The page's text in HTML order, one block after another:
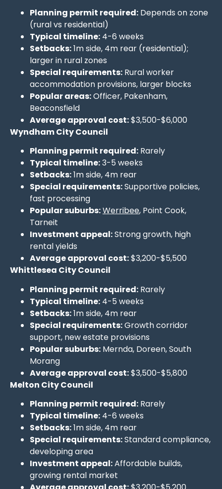
Planning permit required: Depends on zone
(rural vs residential)
Typical timeline: 4-6 weeks
Setbacks:1m side, 4m rear (residential);
larger in rural zones
Special requirements: Rural worker
accommodation provisions, larger blocks
Popular areas:Officer, Pakenham,
Beaconsfield
Average approval cost:$3,500-$6,000
Wyndham City Council
Planning permit required: Rarely
Typical timeline:3-5 weeks
Setbacks:1m side, 4m rear
Special requirements:Supportive policies,
fast processing
Popular suburbs:Werribee, Point Cook,
Tarneit
Investment appeal:Strong growth, high
rental yields
Average approval cost:$3,200-$5,500
Whittlesea City Council
Planning permit required: Rarely
Typical timeline: 4-5 weeks
Setbacks:1m side, 4m rear
Special requirements:Growth corridor
support, new estate provisions
Popular suburbs: Mernda, Doreen, South
Morang
Average approval cost:$3,500-$5,800
Melton City Council
Planning permit required: Rarely
Typical timeline: 4-6 weeks
Setbacks:1m side, 4m rear
Special requirements:Standard compliance,
developing area
Investment appeal:Affordable builds,
growing rental market